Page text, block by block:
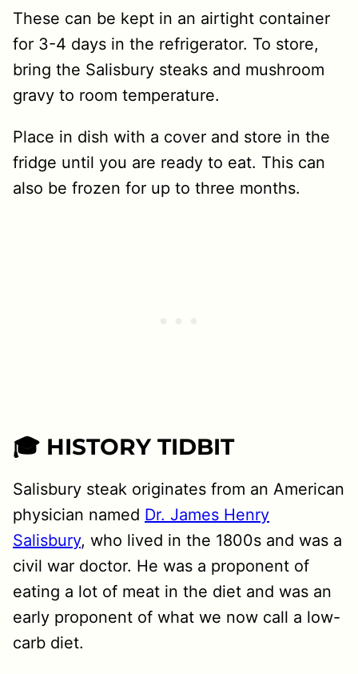
These can be kept in an airtight container
for 3-4 days in the refrigerator. To store,
bring the Salisbury steaks and mushroom
gravy to room temperature.
Place in dish with a cover and store in the
fridge until you are ready to eat. This can
also be frozen for up to three months.
🎓 HISTORY TIDBIT
Salisbury steak originates from an American
physician named Dr. James Henry
Salisbury, who lived in the 1800s and was a
civil war doctor. He was a proponent of
eating a lot of meat in the diet and was an
early proponent of what we now call a low-
carb diet.